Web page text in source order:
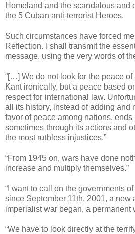
Homeland and the scandalous and
the 5 Cuban anti-terrorist Heroes.
Such circumstances have forced
Reflection. I shall transmit the
message, using the very words of
“[…] We do not look for the peace of
Kant ironically, but a peace based
respect for international law.
all its history, instead of adding and
favor of peace among nations, ends
sometimes through its actions and
the most ruthless injustices.”
“From 1945 on, wars have done
increase and multiply themselves.”
“I want to call on the governments
since September 11th, 2001, a new
imperialist war began, a permanent
“We have to look directly at the